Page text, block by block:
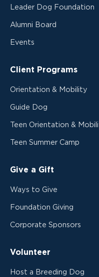
Leader Dog Foundation
Alumni Board
Events
Client Programs
Orientation & Mobility
Guide Dog
Teen Orientation &
Teen Summer Camp
Give a Gift
Ways to Give
Foundation Giving
Corporate Sponsors
Volunteer
Host a Breeding Dog